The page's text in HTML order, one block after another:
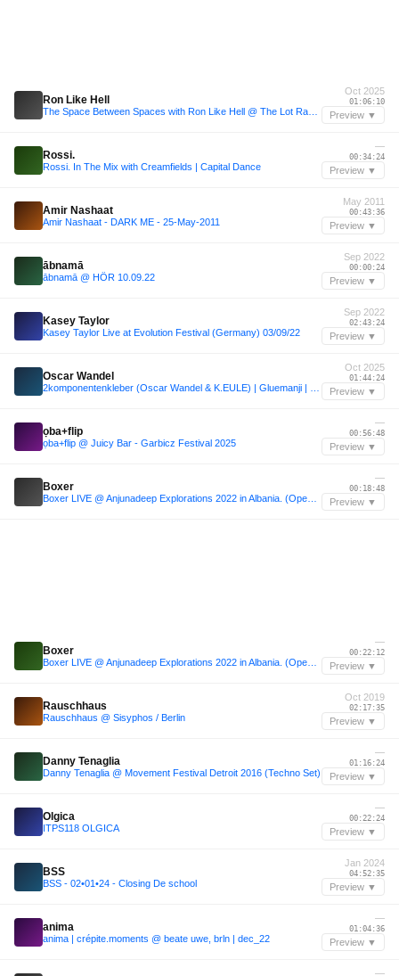
Ron Like Hell
Oct 2025
01:06:10
Preview ▼
Rossi.
Rossi. In The Mix with Creamfields | Capital Dance
—
00:34:24
Preview ▼
Amir Nashaat
Amir Nashaat - DARK ME - 25-May-2011
May 2011
00:43:36
Preview ▼
ābnamā
ābnamā @ HÖR 10.09.22
Sep 2022
00:00:24
Preview ▼
Kasey Taylor
Kasey Taylor Live at Evolution Festival (Germany) 03/09/22
Sep 2022
02:43:24
Preview ▼
Oscar Wandel
Oct 2025
01:44:24
Preview ▼
ọba+flip
ọba+flip @ Juicy Bar - Garbicz Festival 2025
—
00:56:48
Preview ▼
Boxer
—
00:18:48
Preview ▼
Boxer
—
00:22:12
Preview ▼
Rauschhaus
Rauschhaus @ Sisyphos / Berlin
Oct 2019
02:17:35
Preview ▼
Danny Tenaglia
Danny Tenaglia @ Movement Festival Detroit 2016 (Techno Set)
—
01:16:24
Preview ▼
Olgica
ITPS118 OLGICA
—
00:22:24
Preview ▼
BSS
BSS - 02•01•24 - Closing De school
Jan 2024
04:52:35
Preview ▼
anima
anima | crépite.moments @ beate uwe, brln | dec_22
—
01:04:36
Preview ▼
—